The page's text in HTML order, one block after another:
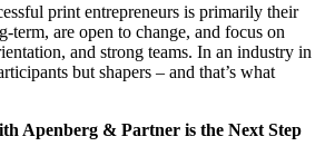
print entrepreneurs is primarily their
term, are open to change, and focus on
and strong teams. In an industry in
but shapers – and that’s what
Apenberg & Partner is the Next Step